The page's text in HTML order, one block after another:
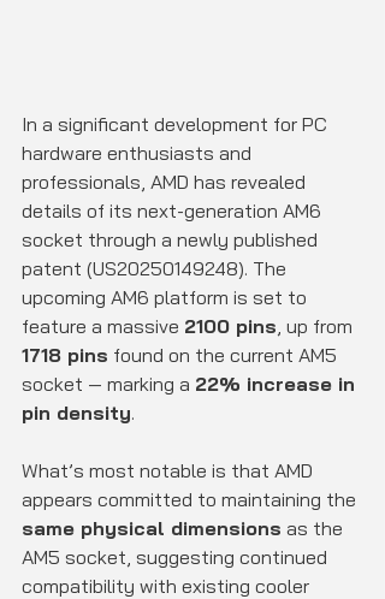
In a significant development for PC
hardware enthusiasts and
professionals, AMD has revealed
details of its next-generation AM6
socket through a newly published
patent (US20250149248). The
upcoming AM6 platform is set to
feature a massive 2100 pins, up from
1718 pins found on the current AM5
socket — marking a 22% increase in
pin density.
What’s most notable is that AMD
appears committed to maintaining the
same physical dimensions as the
AM5 socket, suggesting continued
compatibility with existing cooler